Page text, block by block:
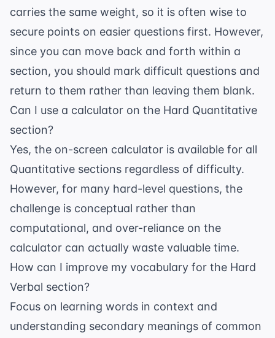
carries the same weight, so it is often wise to
secure points on easier questions first. However,
since you can move back and forth within a
section, you should mark difficult questions and
return to them rather than leaving them blank.
Can I use a calculator on the Hard Quantitative
section?
Yes, the on-screen calculator is available for all
Quantitative sections regardless of difficulty.
However, for many hard-level questions, the
challenge is conceptual rather than
computational, and over-reliance on the
calculator can actually waste valuable time.
How can I improve my vocabulary for the Hard
Verbal section?
Focus on learning words in context and
understanding secondary meanings of common